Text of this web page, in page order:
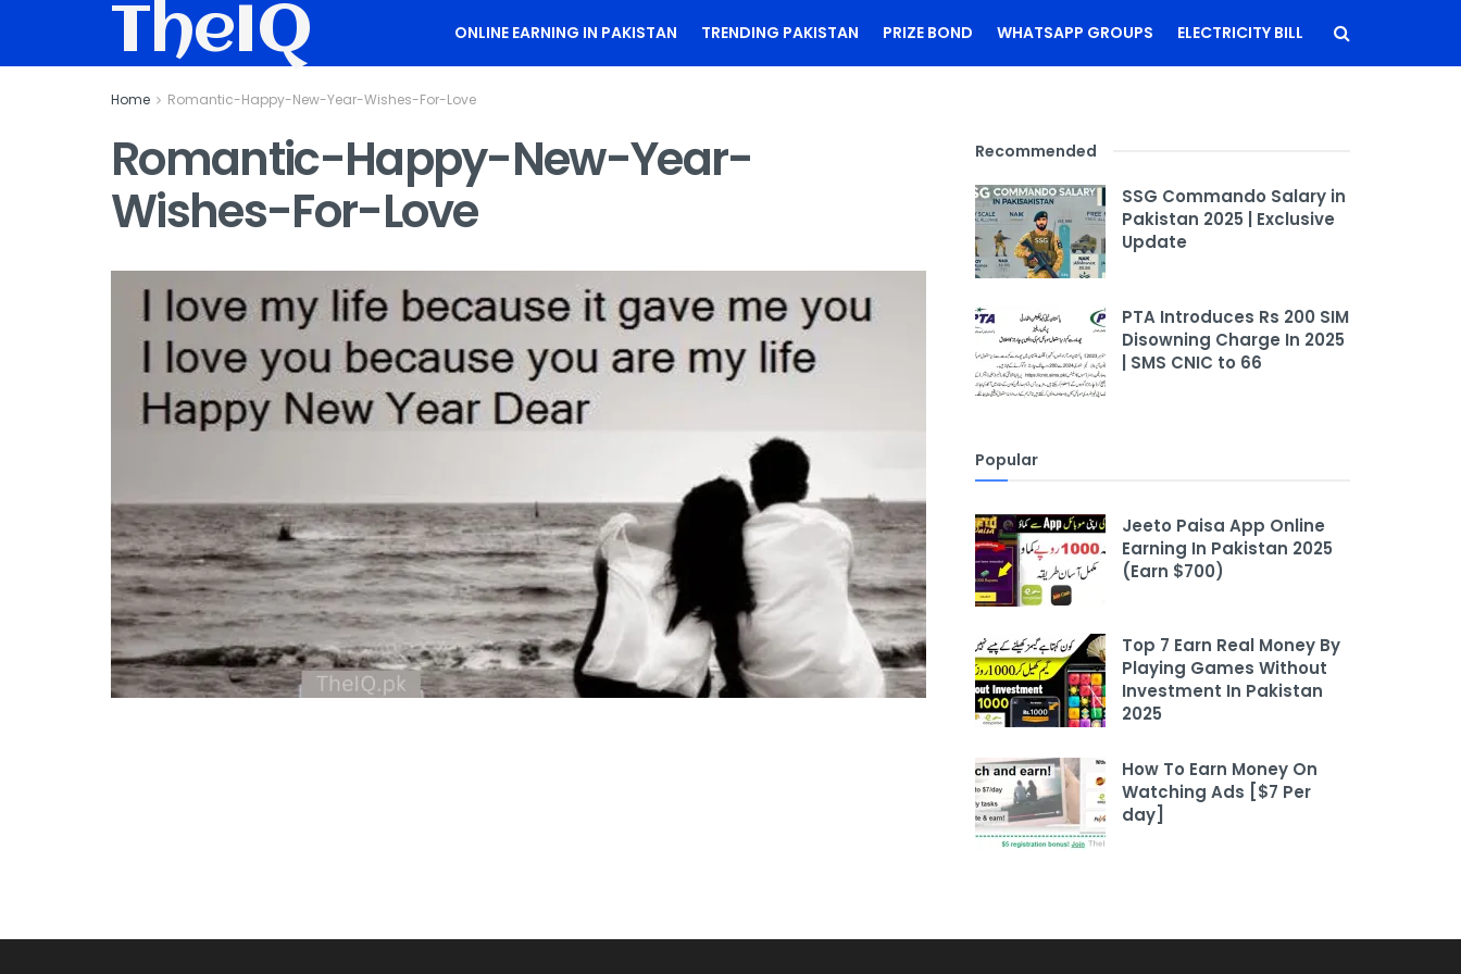
TheIQ ONLINE EARNING IN PAKISTAN TRENDING PAKISTAN PRIZE BOND WHATSAPP GROUPS ELECTRICITY BILL
Home Romantic-Happy-New-Year-Wishes-For-Love
Romantic-Happy-New-Year-
Wishes-For-Love
Recommended
SSG Commando Salary in
Pakistan 2025 | Exclusive
Update
PTA Introduces Rs 200 SIM
Disowning Charge In 2025
| SMS CNIC to 66
Popular
Jeeto Paisa App Online
Earning In Pakistan 2025
(Earn $700)
Top 7 Earn Real Money By
Playing Games Without
Investment In Pakistan
2025
How To Earn Money On
Watching Ads [$7 Per
day]